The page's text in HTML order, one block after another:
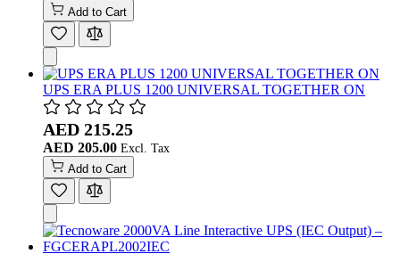
Add to Cart
UPS ERA PLUS 1200 UNIVERSAL TOGETHER ON
AED 215.25
AED 205.00
Add to Cart